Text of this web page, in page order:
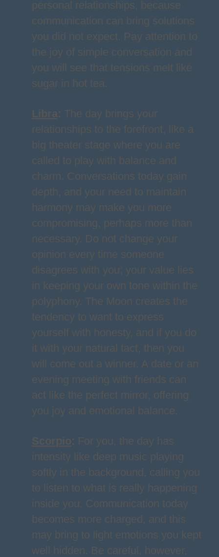
personal relationships, because
communication can bring solutions
you did not expect. Pay attention to
the joy of simple conversation and
you will see that tensions melt like
sugar in hot tea.
Libra: The day brings your
relationships to the forefront, like a
big theater stage where you are
called to play with balance and
charm. Conversations today gain
depth, and your need to maintain
harmony may make you more
compromising, perhaps more than
necessary. Do not change your
opinion every time someone
disagrees with you; your value lies
in keeping your own tone within the
polyphony. The Moon creates the
tendency to want to express
yourself with honesty, and if you do
it with your natural tact, then you
will come out a winner. A date or an
evening meeting with friends can
act like the perfect mirror, offering
you joy and emotional balance.
Scorpio: For you, the day has
intensity like deep music playing
softly in the background, calling you
to listen to what is really happening
inside you. Communication today
becomes more charged, and this
may bring to light emotions you kept
well hidden. Be careful, however,